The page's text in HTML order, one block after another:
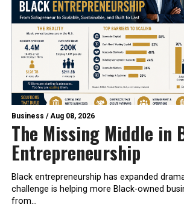
Business /Aug 08, 2026
The Missing Middle in
Entrepreneurship
Black entrepreneurship has expanded
challenge is helping more Black-owned
from...